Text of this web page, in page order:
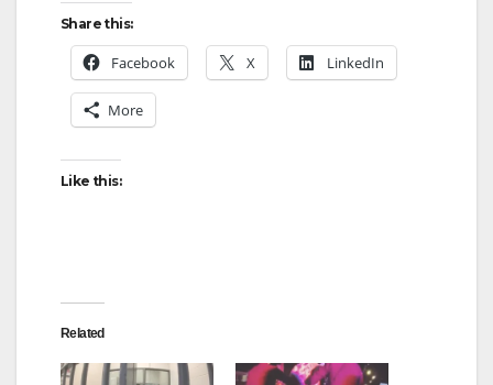
Share this:
Facebook X LinkedIn
More
Like this:
Related